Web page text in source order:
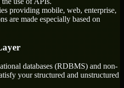
providing mobile, web, enterprise,
are made especially based on
databases (RDBMS) and non-
your structured and unstructured